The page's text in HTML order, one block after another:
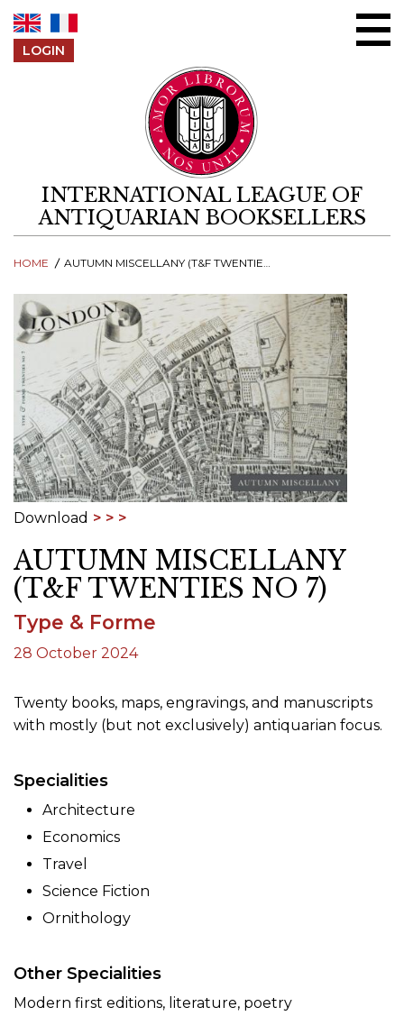
LOGIN
INTERNATIONAL LEAGUE OF
ANTIQUARIAN BOOKSELLERS
HOME AUTUMN MISCELLANY (T&F TWENTIES NO 7)
Download
AUTUMN MISCELLANY
(T&F TWENTIES NO 7)
Type & Forme
28 October 2024
Twenty books, maps, engravings, and manuscripts
with mostly (but not exclusively) antiquarian focus.
Specialities
Architecture
Economics
Travel
Science Fiction
Ornithology
Other Specialities
Modern first editions, literature, poetry